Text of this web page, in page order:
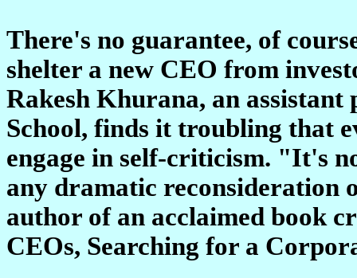
There's no guarantee, of
shelter a new CEO from
Rakesh Khurana, an
School, finds it troubling that
engage in self-criticism. "It's
any dramatic reconsideration
author of an acclaimed book
CEOs, Searching for a